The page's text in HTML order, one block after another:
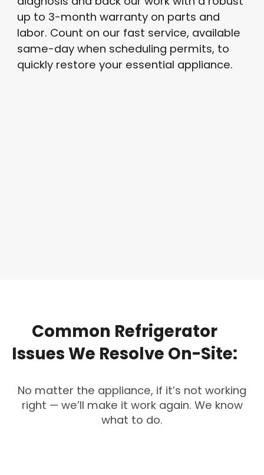
up to 3-month warranty on parts and
labor. Count on our fast service, available
same-day when scheduling permits, to
quickly restore your essential appliance.
Common Refrigerator
IssuesWe Resolve On-Site:
No matter the appliance, if it’s not working
right — we’ll make it work again. We know
what to do.